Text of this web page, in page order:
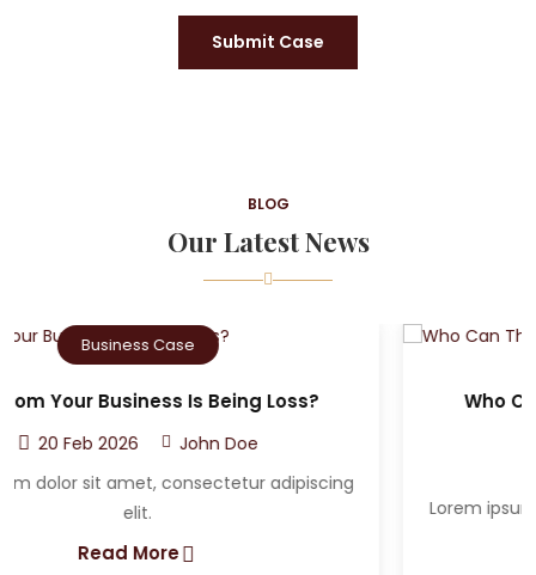
Submit Case
BLOG
Our Latest News
Criminal Case
Who Can The Victim A Sue After A Car
Lorem ipsum dolor sit amet, consectetur adipiscing